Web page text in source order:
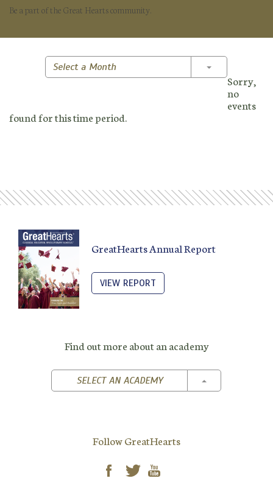
Be a part of the Great Hearts community.
Select a Month Toggle
Sorry,
no
events
found for this time period.
GreatHearts Annual Report
VIEW REPORT
Find out more about an academy
SELECT AN ACADEMY TOGGLE
Follow GreatHearts